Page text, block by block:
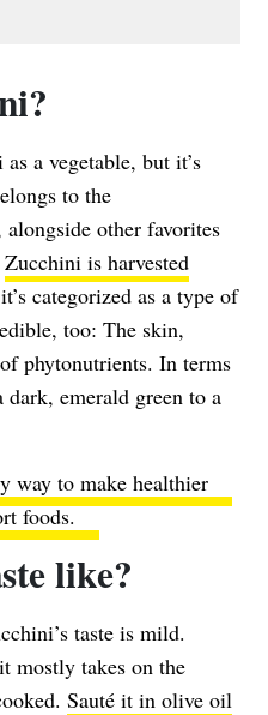
a vegetable, but it’s
to the
alongside other favorites
Zucchini is harvested
categorized as a type of
too: The skin,
phytonutrients. In terms
emerald green to a
way to make healthier
foods.
like?
taste is mild.
mostly takes on the
Sauté it in olive oil